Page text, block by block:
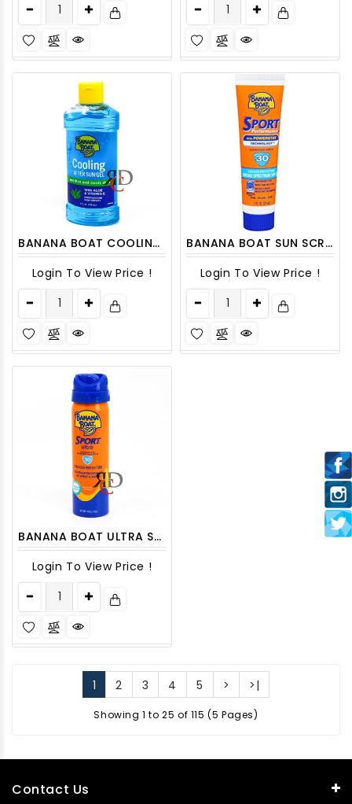
BANANA BOAT COOLING AFTER SUN GEL 8OZ 1CT
Login To View Price !
BANANA BOAT SUN SCREEN LOTION 1 OZ
Login To View Price !
BANANA BOAT ULTRA SPORT SPRAY SPF30 1CT
Login To View Price !
1 2 3 4 5 > >|
Showing 1 to 25 of 115 (5 Pages)
Contact Us